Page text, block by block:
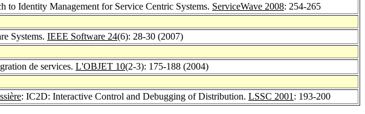
to Identity Management for Service Centric Systems. ServiceWave 2008: 254-265
Systems. IEEE Software 24(6): 28-30 (2007)
de services. L'OBJET 10(2-3): 175-188 (2004)
: IC2D: Interactive Control and Debugging of Distribution. LSSC 2001 : 193-200